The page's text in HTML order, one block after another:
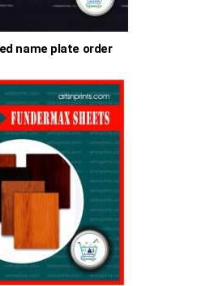
name plate order